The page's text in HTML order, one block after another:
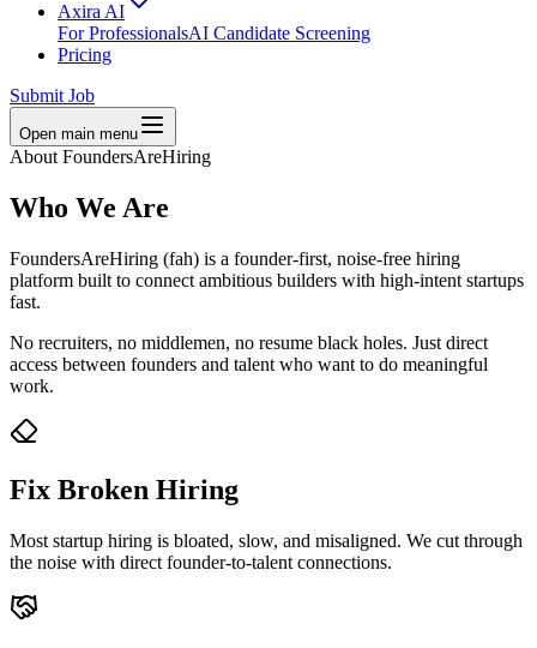
Axira AI
For ProfessionalsAI Candidate Screening
Pricing
Submit Job
Open main menu
About FoundersAreHiring
Who We Are
FoundersAreHiring (fah) is a founder-first, noise-free hiring
platform built to connect ambitious builders with high-intent startups
fast.
No recruiters, no middlemen, no resume black holes. Just direct
access between founders and talent who want to do meaningful
work.
Fix Broken Hiring
Most startup hiring is bloated, slow, and misaligned. We cut through
the noise with direct founder-to-talent connections.